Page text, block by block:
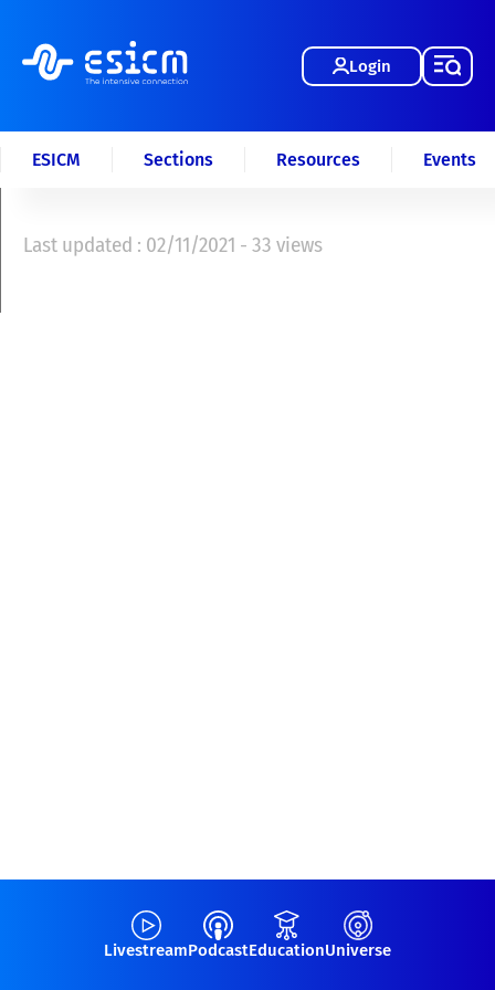
Login
ESICM Sections Resources Events
Last updated : 02/11/2021 - 33 views
LivestreamPodcastEducationUniverse